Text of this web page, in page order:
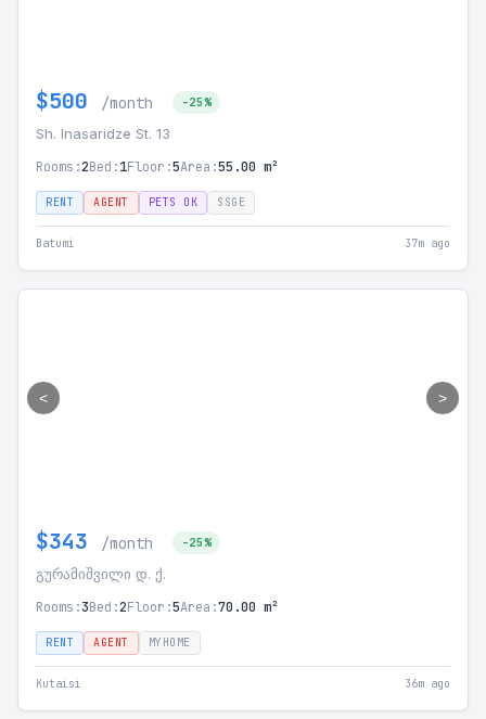
$500 /month -25%
Sh. Inasaridze St. 13
Rooms:2Bed:1Floor:5Area:55.00 m²
RENT AGENT PETS OK SSGE
Batumi 37m ago
< >
$343 /month -25%
გურამიშვილი დ. ქ.
Rooms:3Bed:2Floor:5Area:70.00 m²
RENT AGENT MYHOME
Kutaisi 36m ago